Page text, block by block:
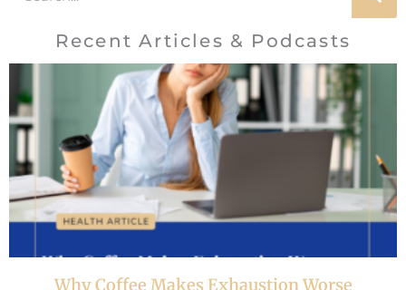
Recent Articles & Podcasts
Why Coffee Makes Exhaustion Worse